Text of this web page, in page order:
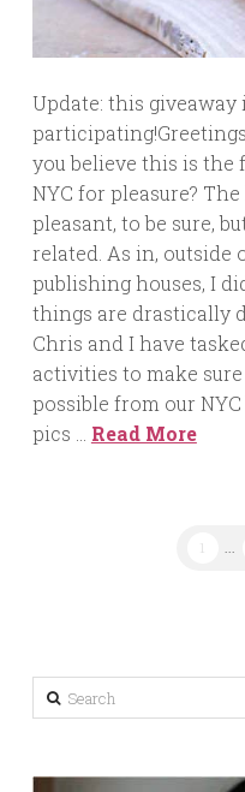
Update: this
you believe this is the
NYC for pleasure?
pleasant, to be sure,
related. As in, outside
publishing houses, I
things are drastically
Chris and I have
activities to make
possible from our
pics … Read More
1 ...
Search